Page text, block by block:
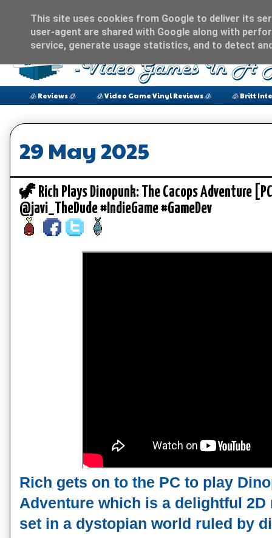
🧊 Reviews 🧊 🧊 Video Game Vinyl Reviews 🧊 🧊 Britt
29 May 2025
🦖 Rich Plays Dinopunk: The Cacops Adventure
@javi_TheDude #IndieGame #GameDev
Rich gets on to the PC to play
Adventure which is a delightful
set in a dystopian world ruled by
This site uses cookies from Google to deliver its
user-agent are shared with Google along with
service, generate usage statistics, and to detect